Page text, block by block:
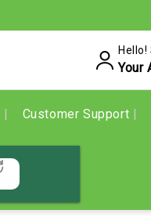
Hello!
Your
Customer Support